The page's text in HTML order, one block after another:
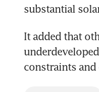
substantial
It added that
constraints